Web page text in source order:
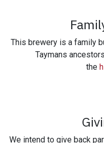
This brewery is a family
Taymans
the
We intend to give back